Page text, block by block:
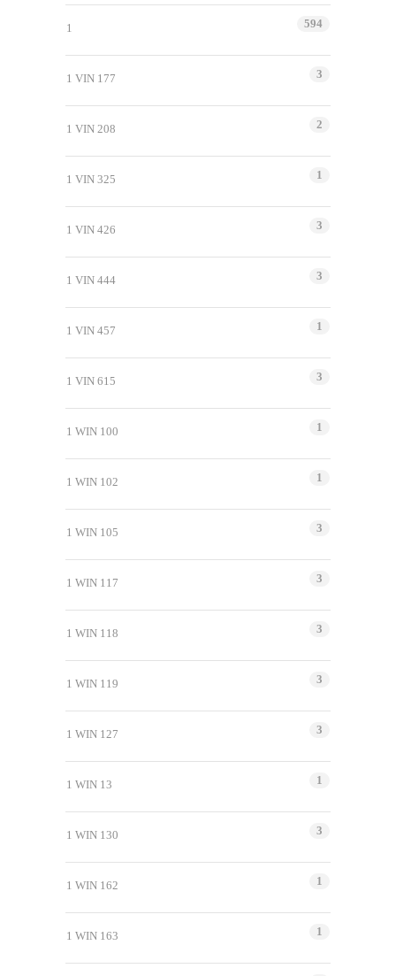
1 594
1 VIN 177 3
1 VIN 208 2
1 VIN 325 1
1 VIN 426 3
1 VIN 444 3
1 VIN 457 1
1 VIN 615 3
1 WIN 100 1
1 WIN 102 1
1 WIN 105 3
1 WIN 117 3
1 WIN 118 3
1 WIN 119 3
1 WIN 127 3
1 WIN 13 1
1 WIN 130 3
1 WIN 162 1
1 WIN 163 1